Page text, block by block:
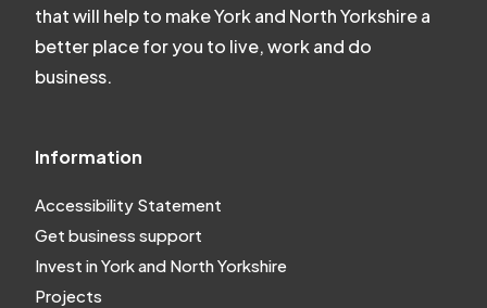
that will help to make York and North Yorkshire a
better place for you to live, work and do
business.
Information
Accessibility Statement
Get business support
Invest in York and North Yorkshire
Projects